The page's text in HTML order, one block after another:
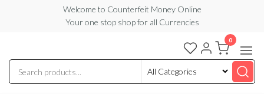
content
Welcome to Counterfeit Money Online
Your one stop shop for all Currencies
Counterfeit
Money
Online
0